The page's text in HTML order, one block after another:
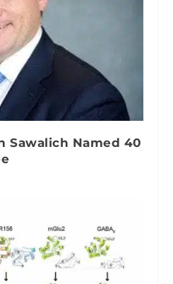
Sawalich Named 40